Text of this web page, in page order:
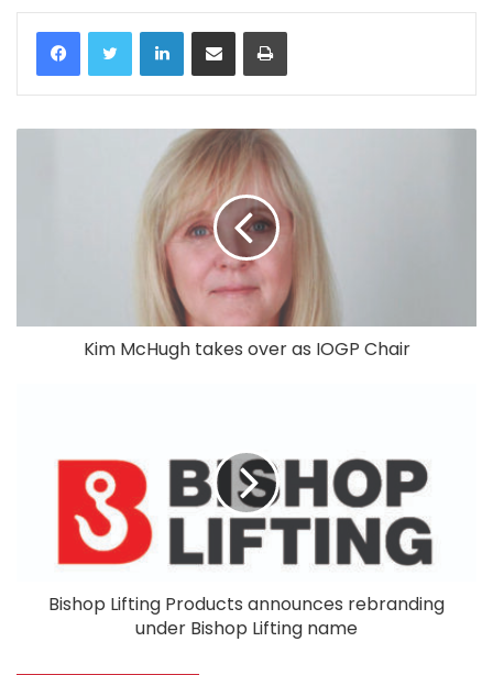
LinkedIn
Kim McHugh takes over as IOGP Chair
Bishop Lifting Products announces rebranding
under Bishop Lifting name